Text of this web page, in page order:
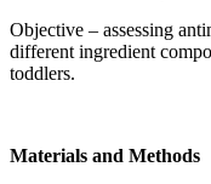
Objective – assessing
different ingredient
toddlers.
Materials and Methods